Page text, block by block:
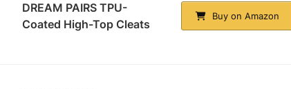
DREAM PAIRS TPU-
Coated High-Top Cleats
Buy on Amazon